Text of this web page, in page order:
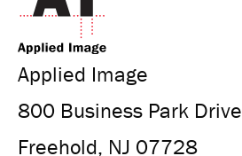
Applied Image
800 Business Park Drive
Freehold, NJ 07728